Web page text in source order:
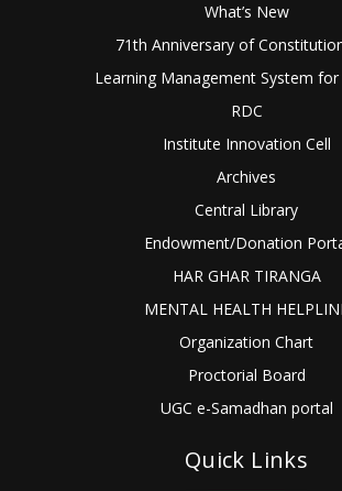
What’s New
71th Anniversary of
Learning Management System for
RDC
Institute Innovation Cell
Archives
Central Library
Endowment/Donation
HAR GHAR TIRANGA
MENTAL HEALTH
Organization Chart
Proctorial Board
UGC e-Samadhan portal
Quick Links